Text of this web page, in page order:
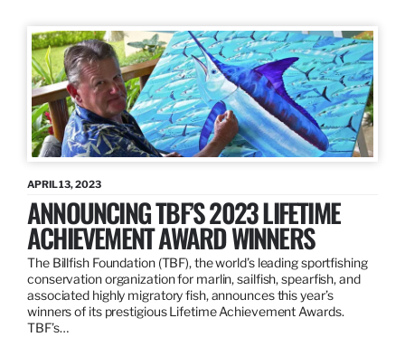
APRIL 13, 2023
ANNOUNCING TBF’S 2023 LIFETIME
ACHIEVEMENT AWARD WINNERS
The Billfish Foundation (TBF), the world’s leading sportfishing
conservation organization for marlin, sailfish, spearfish, and
associated highly migratory fish, announces this year’s
winners of its prestigious Lifetime Achievement Awards.
TBF’s…